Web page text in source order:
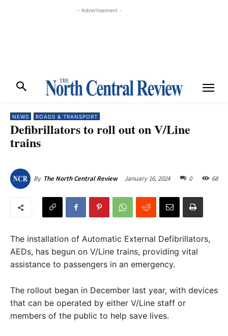
- Advertisement -
NEWS ROADS & TRANSPORT
Defibrillators to roll out on V/Line
trains
By The North Central Review January 16, 2024 0 68
The installation of Automatic External Defibrillators,
AEDs, has begun on V/Line trains, providing vital
assistance to passengers in an emergency.
The rollout began in December last year, with devices
that can be operated by either V/Line staff or
members of the public to help save lives.